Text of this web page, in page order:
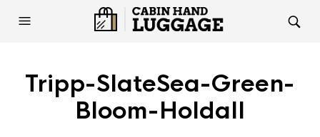
Tripp-SlateSea-Green-
Bloom-Holdall